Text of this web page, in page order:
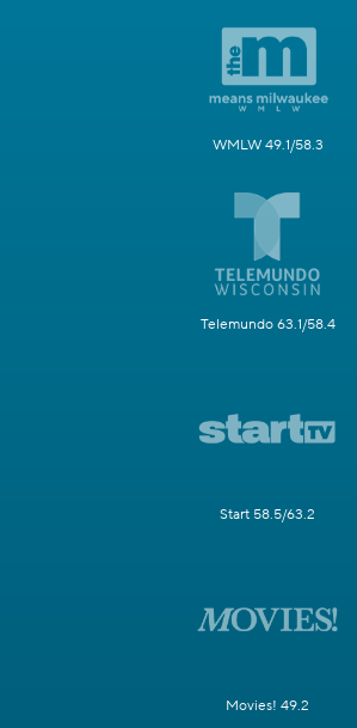
WMLW 49.1/58.3
Telemundo 63.1/58.4
Start 58.5/63.2
Movies! 49.2